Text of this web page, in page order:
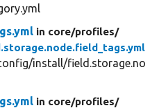
in core/profiles/
install/field.storage.no
in core/profiles/